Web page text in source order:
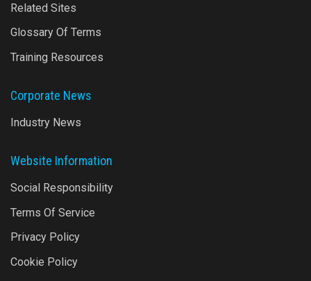
Related Sites
Glossary Of Terms
Training Resources
Corporate News
Industry News
Website Information
Social Responsibility
Terms Of Service
Privacy Policy
Cookie Policy